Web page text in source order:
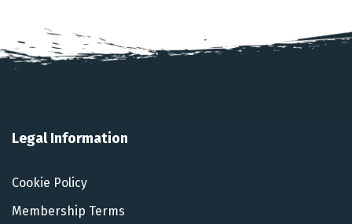
Legal Information
Cookie Policy
Membership Terms